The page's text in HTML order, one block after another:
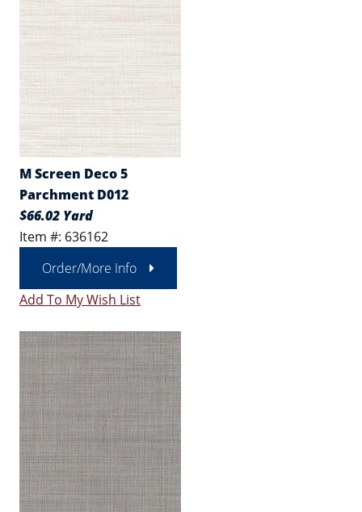
M Screen Deco 5
Parchment D012
$66.02 Yard
Item #: 636162
Order/More Info
Add To My Wish List